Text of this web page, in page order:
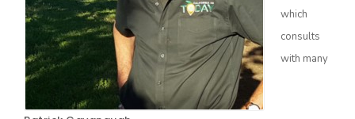
California Ag Today
which
consults
with many